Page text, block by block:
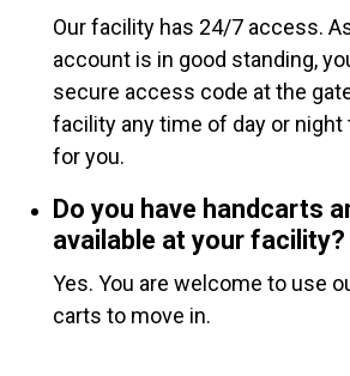
Our facility has 24/7 access.
account is in good standing,
secure access code at the
facility any time of day or
for you.
Do you have handcarts
available at your facility?
Yes. You are welcome to use
carts to move in.